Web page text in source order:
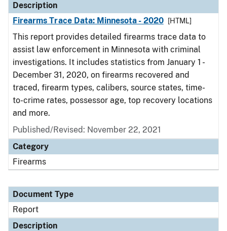
Description
Firearms Trace Data: Minnesota - 2020
[HTML]
This report provides detailed firearms trace data to
assist law enforcement in Minnesota with criminal
investigations. It includes statistics from January 1 -
December 31, 2020, on firearms recovered and
traced, firearm types, calibers, source states, time-
to-crime rates, possessor age, top recovery locations
and more.
Published/Revised: November 22, 2021
Category
Firearms
Document Type
Report
Description